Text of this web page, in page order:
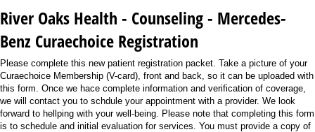
River Oaks Health - Counseling - Mercedes-
Benz Curaechoice Registration
Please complete this new patient registration packet. Take a picture of your
Curaechoice Membership (V-card), front and back, so it can be uploaded with
this form. Once we hace complete information and verification of coverage,
we will contact you to schdule your appointment with a provider. We look
forward to hellping with your well-being. Please note that completing this form
is to schedule and initial evaluation for services. You must provide a copy of